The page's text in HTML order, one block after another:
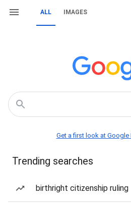
ALL IMAGES
Get a first look at Google
Trending searches
birthright citizenship ruling